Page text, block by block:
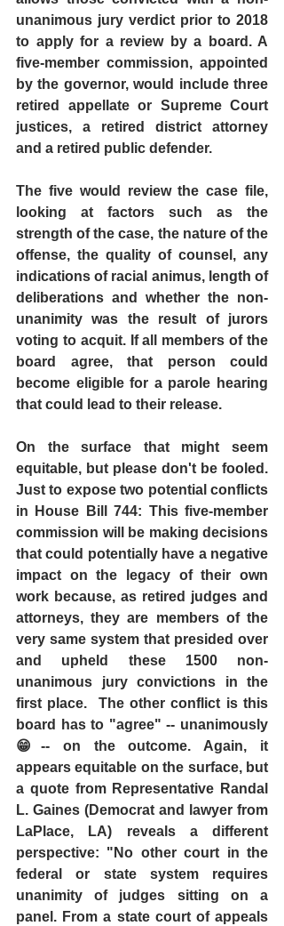
unanimous jury verdict prior to 2018
to apply for a review by a board. A
five-member commission, appointed
by the governor, would include three
retired appellate or Supreme Court
justices, a retired district attorney
and a retired public defender.
The five would review the case file,
looking at factors such as the
strength of the case, the nature of the
offense, the quality of counsel, any
indications of racial animus, length of
deliberations and whether the non-
unanimity was the result of jurors
voting to acquit. If all members of the
board agree, that person could
become eligible for a parole hearing
that could lead to their release.
On the surface that might seem
equitable, but please don't be fooled.
Just to expose two potential conflicts
in House Bill 744: This five-member
commission will be making decisions
that could potentially have a negative
impact on the legacy of their own
work because, as retired judges and
attorneys, they are members of the
very same system that presided over
and upheld these 1500 non-
unanimous jury convictions in the
first place.  The other conflict is this
board has to "agree" -- unanimously
😁-- on the outcome. Again, it
appears equitable on the surface, but
a quote from Representative Randal
L. Gaines (Democrat and lawyer from
LaPlace, LA) reveals a different
perspective: "No other court in the
federal or state system requires
unanimity of judges sitting on a
panel. From a state court of appeals